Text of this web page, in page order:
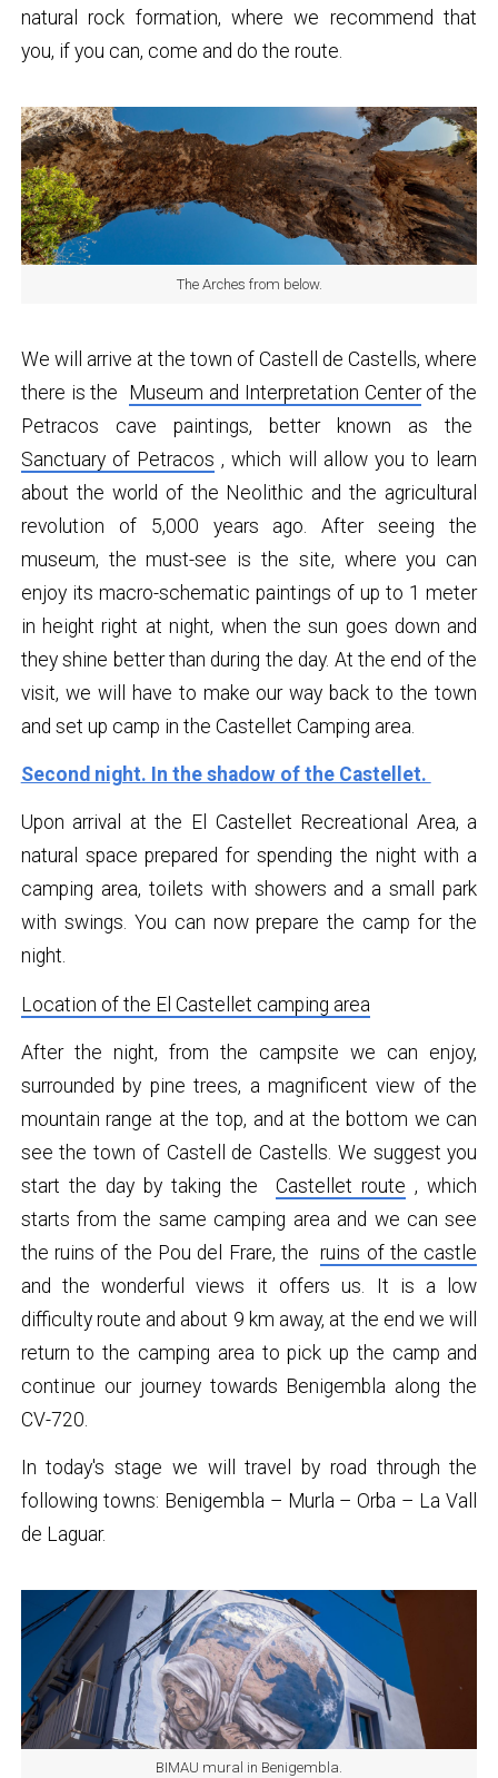
natural rock formation, where we recommend that
you, if you can, come and do the route.
The Arches from below.
We will arrive at the town of Castell de Castells, where
there is the
Museum and Interpretation Centerof the
Petracos cave paintings, better known as the
Sanctuary of Petracos , which will allow you to learn
about the world of the Neolithic and the agricultural
revolution of 5,000 years ago. After seeing the
museum, the must-see is the site, where you can
enjoy its macro-schematic paintings of up to 1 meter
in height right at night, when the sun goes down and
they shine better than during the day. At the end of the
visit, we will have to make our way back to the town
and set up camp in the Castellet Camping area.
Second night. In the shadow of the Castellet.
Upon arrival at the El Castellet Recreational Area, a
natural space prepared for spending the night with a
camping area, toilets with showers and a small park
with swings. You can now prepare the camp for the
night.
Location of the El Castellet camping area
After the night, from the campsite we can enjoy,
surrounded by pine trees, a magnificent view of the
mountain range at the top, and at the bottom we can
see the town of Castell de Castells. We suggest you
start the day by taking theCastellet route , which
starts from the same camping area and we can see
the ruins of the Pou del Frare, theruins of the castle
and the wonderful views it offers us. It is a low
difficulty route and about 9 km away, at the end we will
return to the camping area to pick up the camp and
continue our journey towards Benigembla along the
CV-720.
In today's stage we will travel by road through the
following towns: Benigembla – Murla – Orba – La Vall
de Laguar.
BIMAU mural in Benigembla.